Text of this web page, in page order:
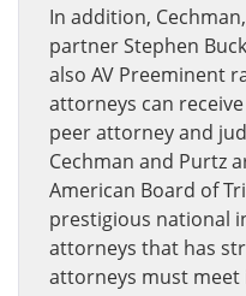
In addition,
partner Stephen
also AV Preeminent
attorneys can
peer attorney and
Cechman and Purtz
American Board of
prestigious national
attorneys that has
attorneys must